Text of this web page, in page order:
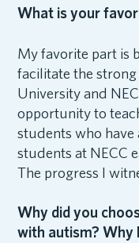
What is your
My favorite part is
facilitate the
University and
opportunity to
students who
students at NECC
The progress I
Why did you
with autism? Why